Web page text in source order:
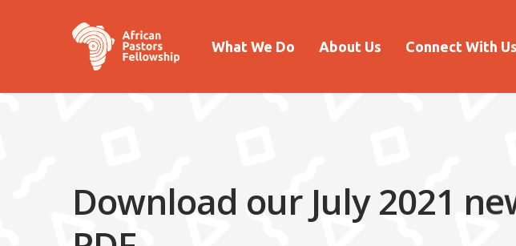
What We Do About Us Connect With Us
Download our July 2021